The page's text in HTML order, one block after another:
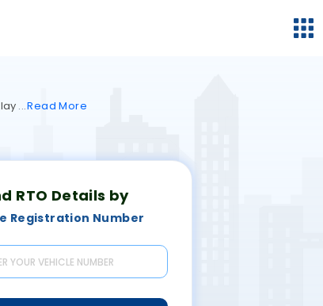
ReadMore
RTO Details by
Registration Number